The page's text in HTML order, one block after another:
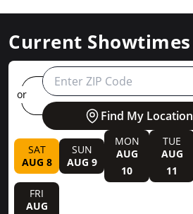
Current Showtimes
Find My Location
or round
SAT
AUG 8
SUN
AUG 9
MON
AUG
10
TUE
AUG
11
FRI
AUG